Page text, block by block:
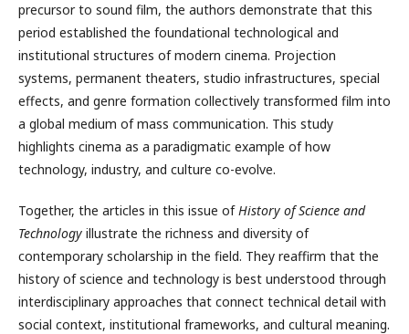
precursor to sound film, the authors demonstrate that this
period established the foundational technological and
institutional structures of modern cinema. Projection
systems, permanent theaters, studio infrastructures, special
effects, and genre formation collectively transformed film into
a global medium of mass communication. This study
highlights cinema as a paradigmatic example of how
technology, industry, and culture co-evolve.
Together, the articles in this issue ofHistory of Science and
Technology illustrate the richness and diversity of
contemporary scholarship in the field. They reaffirm that the
history of science and technology is best understood through
interdisciplinary approaches that connect technical detail with
social context, institutional frameworks, and cultural meaning.